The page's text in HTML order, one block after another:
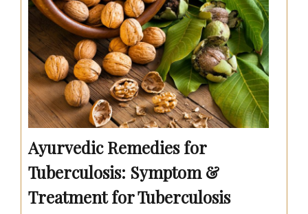
Ayurvedic Remedies for
Tuberculosis: Symptom &
Treatment for Tuberculosis